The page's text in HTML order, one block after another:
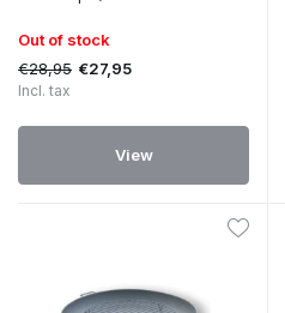
Out of stock
€28,95 €27,95
Incl. tax
View